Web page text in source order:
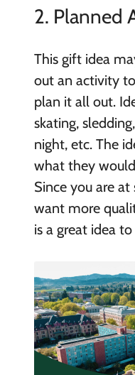
2. Planned
This gift idea
out an activity
plan it all out.
skating,
night, etc. The
what they
Since you are
want more
is a great idea